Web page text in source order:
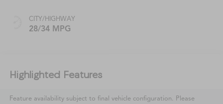
CITY/HIGHWAY
28/34 MPG
Highlighted Features
Feature availability subject to final vehicle configuration. Please